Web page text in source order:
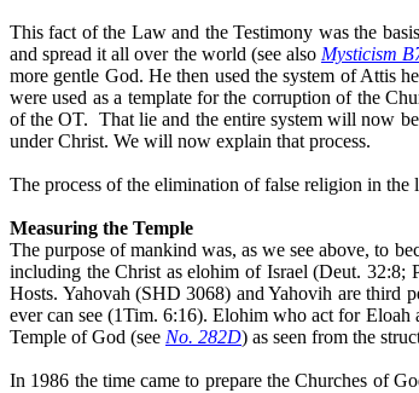
This fact of the Law and the Testimony was the
and spread it all over the world (see also Mysticism
more gentle God. He then used the system of Attis
were used as a template for the corruption of the
of the OT. That lie and the entire system will now
under Christ. We will now explain that process.
The process of the elimination of false religion in the
Measuring the Temple
The purpose of mankind was, as we see above, to
including the Christ as elohim of Israel (Deut. 32:8;
Hosts. Yahovah (SHD 3068) and Yahovih are third
ever can see (1Tim. 6:16). Elohim whoact for Eloah
Temple of God (see No. 282D) as seen from the
In 1986 the time came to prepare the Churches of